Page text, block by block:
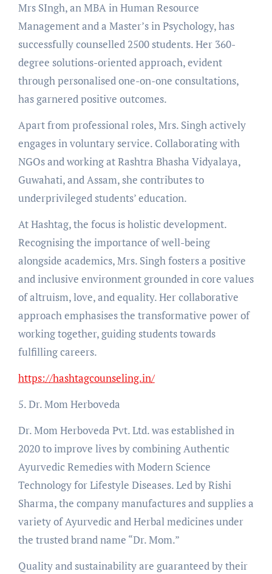
Mrs SIngh, an MBA in Human Resource
Management and a Master’s in Psychology, has
successfully counselled 2500 students. Her 360-
degree solutions-oriented approach, evident
through personalised one-on-one consultations,
has garnered positive outcomes.
Apart from professional roles, Mrs. Singh actively
engages in voluntary service. Collaborating with
NGOs and working at Rashtra Bhasha Vidyalaya,
Guwahati, and Assam, she contributes to
underprivileged students’ education.
At Hashtag, the focus is holistic development.
Recognising the importance of well-being
alongside academics, Mrs. Singh fosters a positive
and inclusive environment grounded in core values
of altruism, love, and equality. Her collaborative
approach emphasises the transformative power of
working together, guiding students towards
fulfilling careers.
https://hashtagcounseling.in/
5. Dr. Mom Herboveda
Dr. Mom Herboveda Pvt. Ltd. was established in
2020 to improve lives by combining Authentic
Ayurvedic Remedies with Modern Science
Technology for Lifestyle Diseases. Led by Rishi
Sharma, the company manufactures and supplies a
variety of Ayurvedic and Herbal medicines under
the trusted brand name “Dr. Mom.”
Quality and sustainability are guaranteed by their